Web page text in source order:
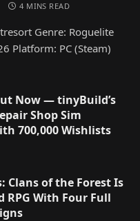
4 MINS READ
Genre: Roguelite
Platform: PC (Steam)
Now — tinyBuild’s
Shop Sim
700,000 Wishlists
Clans of the Forest Is
RPG With Four Full